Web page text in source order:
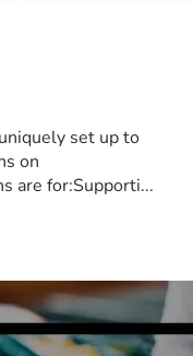
set up to
on
are for:Supporti...